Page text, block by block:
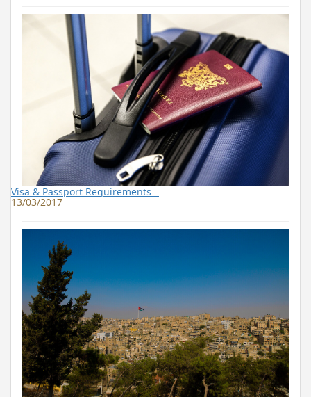
Visa & Passport Requirements…
13/03/2017